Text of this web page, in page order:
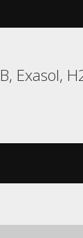
Exasol,